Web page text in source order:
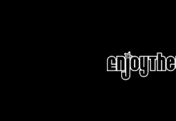
to
navigation
to
content